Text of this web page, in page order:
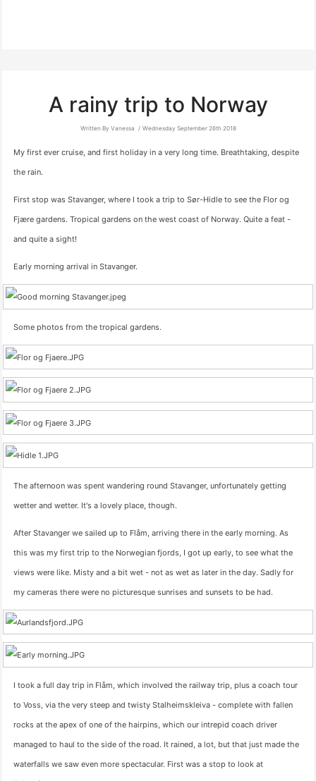
A rainy trip to Norway
Written By Vanessa Wednesday September 26th 2018
My first ever cruise, and first holiday in a very long time. Breathtaking, despite
the rain.
First stop was Stavanger, where I took a trip to Sør-Hidle to see the Flor og
Fjære gardens. Tropical gardens on the west coast of Norway. Quite a feat -
and quite a sight!
Early morning arrival in Stavanger.
Some photos from the tropical gardens.
The afternoon was spent wandering round Stavanger, unfortunately getting
wetter and wetter. It's a lovely place, though.
After Stavanger we sailed up to Flåm, arriving there in the early morning. As
this was my first trip to the Norwegian fjords, I got up early, to see what the
views were like. Misty and a bit wet - not as wet as later in the day. Sadly for
my cameras there were no picturesque sunrises and sunsets to be had.
I took a full day trip in Flåm, which involved the railway trip, plus a coach tour
to Voss, via the very steep and twisty Stalheimskleiva - complete with fallen
rocks at the apex of one of the hairpins, which our intrepid coach driver
managed to haul to the side of the road. It rained, a lot, but that just made the
waterfalls we saw even more spectacular. First was a stop to look at